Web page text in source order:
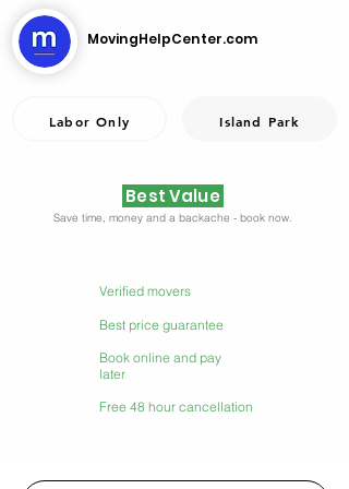
MovingHelpCenter.com
Labor Only Island Park
Best Value
Save time, money and a backache - book now.
Verified movers
Best price guarantee
Book online and pay
later
Free 48 hour cancellation